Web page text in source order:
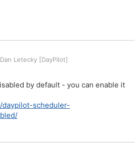
Letecky [DayPilot]
by default - you can enable it
scheduler-